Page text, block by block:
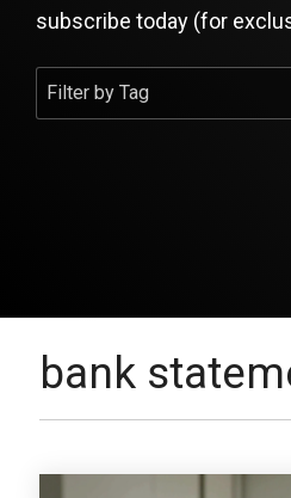
subscribe today (for
bank